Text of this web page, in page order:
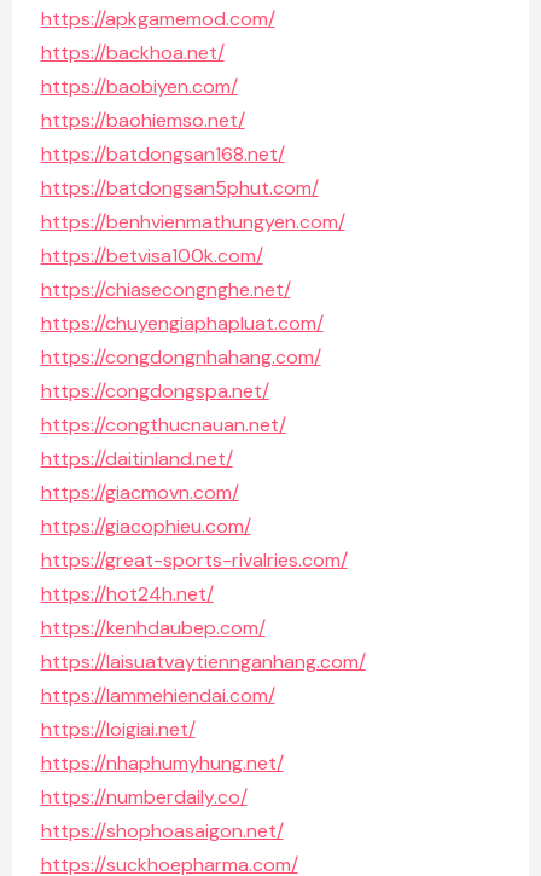
https://apkgamemod.com/
https://backhoa.net/
https://baobiyen.com/
https://baohiemso.net/
https://batdongsan168.net/
https://batdongsan5phut.com/
https://benhvienmathungyen.com/
https://betvisa100k.com/
https://chiasecongnghe.net/
https://chuyengiaphapluat.com/
https://congdongnhahang.com/
https://congdongspa.net/
https://congthucnauan.net/
https://daitinland.net/
https://giacmovn.com/
https://giacophieu.com/
https://great-sports-rivalries.com/
https://hot24h.net/
https://kenhdaubep.com/
https://laisuatvaytiennganhang.com/
https://lammehiendai.com/
https://loigiai.net/
https://nhaphumyhung.net/
https://numberdaily.co/
https://shophoasaigon.net/
https://suckhoepharma.com/